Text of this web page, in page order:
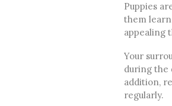
Puppies
them
appealing
Your
during the
addition,
regularly.